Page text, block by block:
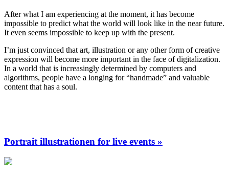
After what I am experiencing at the moment, it has become
impossible to predict what the world will look like in the near future.
It even seems impossible to keep up with the present.
I’m just convinced that art, illustration or any other form of creative
expression will become more important in the face of digitalization.
In a world that is increasingly determined by computers and
algorithms, people have a longing for “handmade” and valuable
content that has a soul.
Portrait illustrationen for live events »